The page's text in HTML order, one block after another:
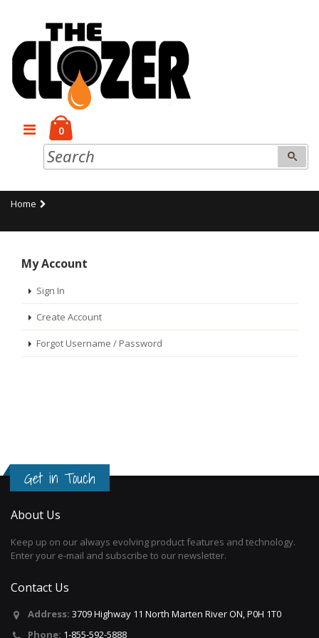
0
Home
My Account
Sign In
Create Account
Forgot Username / Password
Get in Touch
About Us
Keep up on our always evolving product features and technology.
Enter your e-mail and subscribe to our newsletter.
Contact Us
Address: 3709 Highway 11 North Marten River ON, P0H 1T0
Phone: 1-855-592-5888